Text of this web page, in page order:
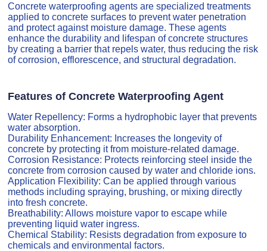
Concrete waterproofing agents are specialized treatments
applied to concrete surfaces to prevent water penetration
and protect against moisture damage. These agents
enhance the durability and lifespan of concrete structures
by creating a barrier that repels water, thus reducing the risk
of corrosion, efflorescence, and structural degradation.
Features of Concrete Waterproofing Agent
Water Repellency: Forms a hydrophobic layer that prevents
water absorption.
Durability Enhancement: Increases the longevity of
concrete by protecting it from moisture-related damage.
Corrosion Resistance: Protects reinforcing steel inside the
concrete from corrosion caused by water and chloride ions.
Application Flexibility: Can be applied through various
methods including spraying, brushing, or mixing directly
into fresh concrete.
Breathability: Allows moisture vapor to escape while
preventing liquid water ingress.
Chemical Stability: Resists degradation from exposure to
chemicals and environmental factors.